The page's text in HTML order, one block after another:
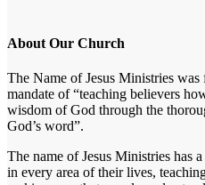
About Our Church
The Name of Jesus Ministries
mandate of “teaching believers
wisdom of God through the
God’s word”.
The name of Jesus Ministries has
in every area of their lives,